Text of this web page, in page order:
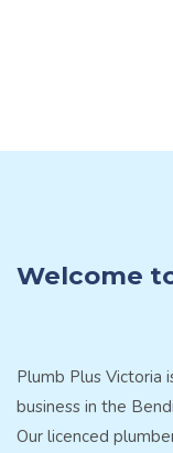
Welcome
Plumb Plus Victoria
business in the
Our licenced